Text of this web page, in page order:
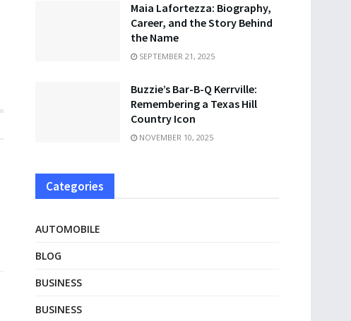
Maia Lafortezza: Biography,
Career, and the Story Behind
the Name
SEPTEMBER 21, 2025
Buzzie’s Bar-B-Q Kerrville:
Remembering a Texas Hill
Country Icon
NOVEMBER 10, 2025
Categories
AUTOMOBILE
BLOG
BUSINESS
BUSINESS